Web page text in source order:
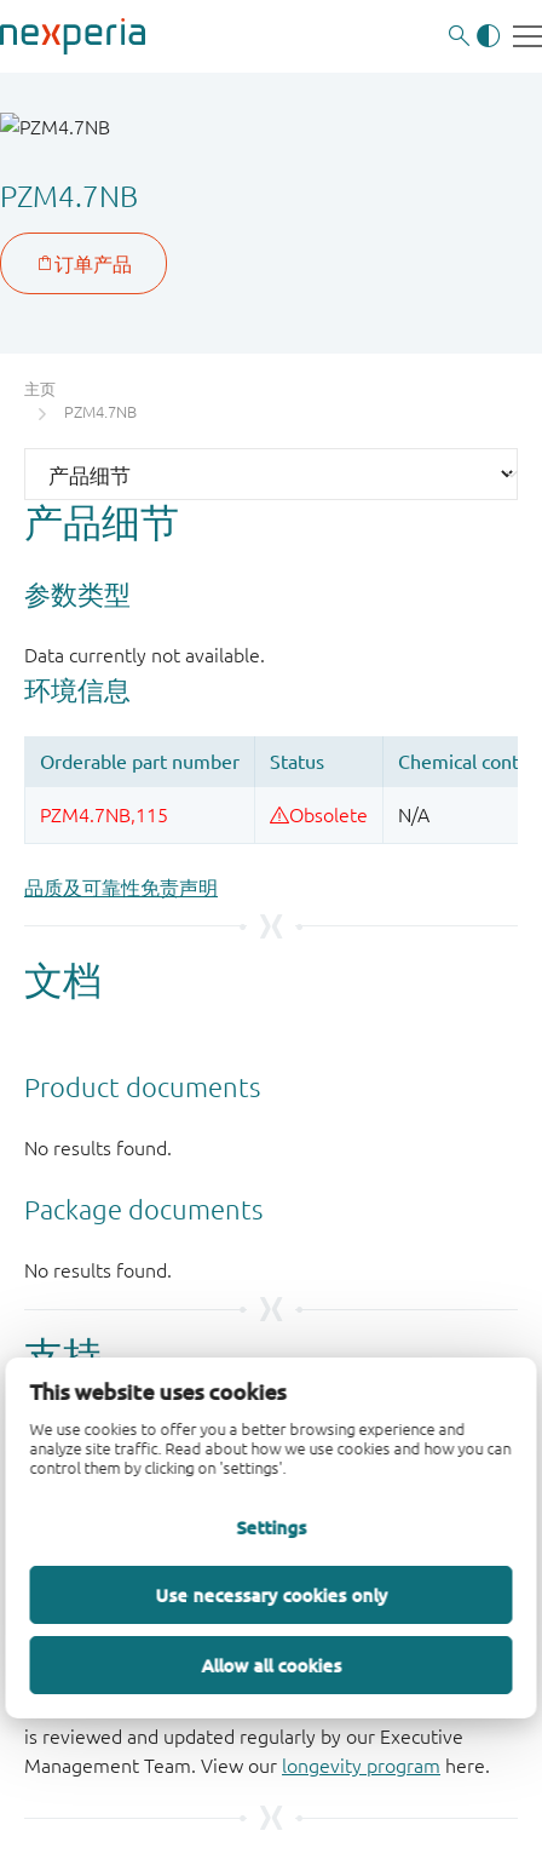
This website uses cookies
We use cookies to offer you a better browsing experience and
analyze site traffic. Read about how we use cookies and how you can
control them by clicking on 'settings'.
Settings
Use necessary cookies only
Allow all cookies
PZM4.7NB
主页
PZM4.7NB
产品细节
品质及可靠性免责声明
支持
如果您有支持方面的疑问，请告知我们。如需获得设计支
持，请告知我们并填写技术支持表格，我们会尽快回复
您。
或联系我们
customers information from time to time about the
is reviewed and updated regularly by our Executive
Management Team. View our longevity program here.